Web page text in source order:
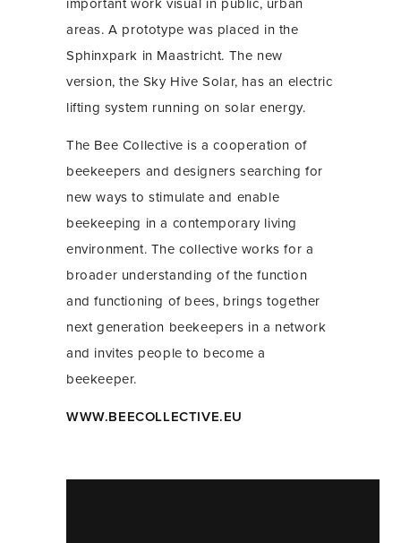
important work visual in public, urban
areas. A prototype was placed in the
Sphinxpark in Maastricht. The new
version, the Sky Hive Solar, has an electric
lifting system running on solar energy.
The Bee Collective is a cooperation of
beekeepers and designers searching for
new ways to stimulate and enable
beekeeping in a contemporary living
environment. The collective works for a
broader understanding of the function
and functioning of bees, brings together
next generation beekeepers in a network
and invites people to become a
beekeeper.
WWW.BEECOLLECTIVE.EU